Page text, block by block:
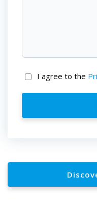
I agree to the